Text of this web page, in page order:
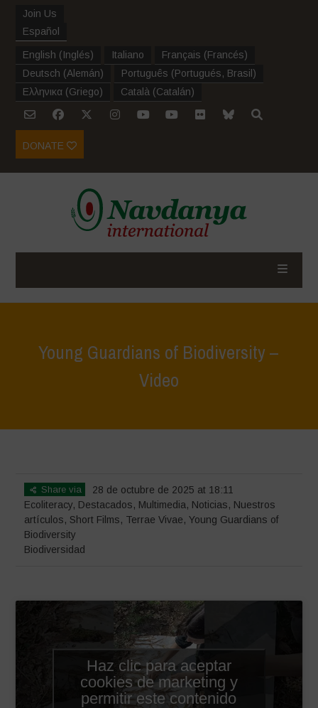
Join Us
Español
English (Inglés) Italiano Français (Francés)
Deutsch (Alemán) Português (Portugués, Brasil )
Ελληνικα (Griego) Català (Catalán)
DONATE
Young Guardians of Biodiversity –
Video
Share via
28 de octubre de 2025 at 18:11
Ecoliteracy, Destacados, Multimedia, Noticias, Nuestros
artículos, Short Films, Terrae Vivae,Young Guardians of
Biodiversity
Biodiversidad
Haz clic para aceptar
cookies de marketing y
permitir este contenido